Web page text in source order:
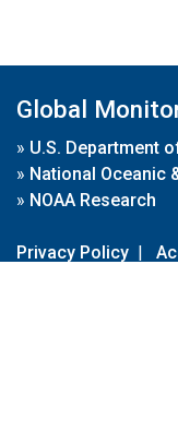
Global
» U.S. Department
» National Oceanic
» NOAA Research
Privacy Policy |